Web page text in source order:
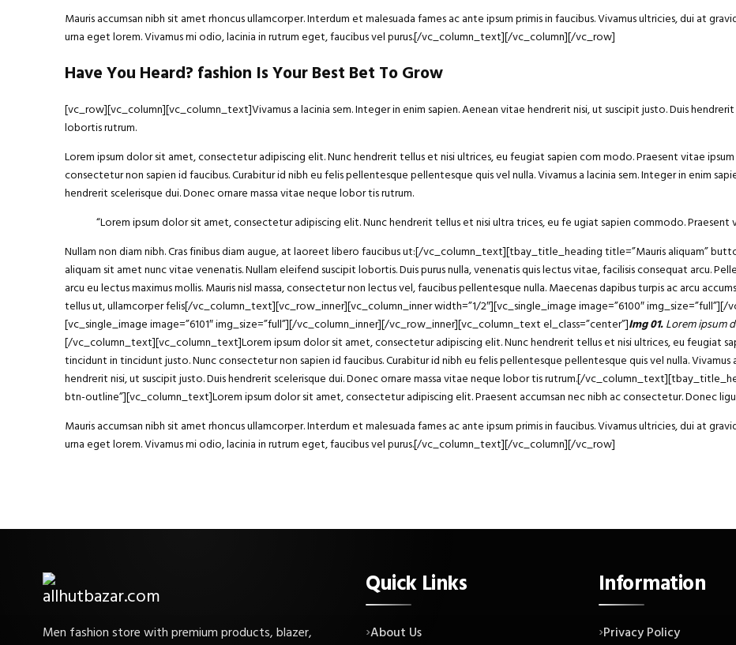
Mauris accumsan nibh sit amet rhoncus ullamcorper. Interdum et malesuada fames ac ante ipsum primis in faucibus. Vivamus ultricies, dui at
urna eget lorem. Vivamus mi odio, lacinia in rutrum eget, faucibus vel purus.[/vc_column_text][/vc_column][/vc_row]
Have You Heard? fashion Is Your Best Bet To Grow
[vc_row][vc_column][vc_column_text]Vivamus a lacinia sem. Integer in enim sapien. Aenean vitae hendrerit nisi, ut suscipit justo. Duis
lobortis rutrum.
Lorem ipsum dolor sit amet, consectetur adipiscing elit. Nunc hendrerit tellus et nisi ultrices, eu feugiat sapien com modo. Praesent vitae
consectetur non sapien id faucibus. Curabitur id nibh eu felis pellentesque pellentesque quis vel nulla. Vivamus a lacinia sem. Integer in enim
hendrerit scelerisque dui. Donec ornare massa vitae neque lobor tis rutrum.
“Lorem ipsumdolor sit amet, consectetur adipiscing elit. Nunc hendrerit tellus et nisi ultra trices, eu fe ugiat sapien commodo. Praesent
Nullam non diam nibh. Cras finibus diam augue, at laoreet libero faucibus ut:[/vc_column_text][tbay_title_heading title=”Mauris aliquam”
aliquam sit amet nunc vitae venenatis. Nullam eleifend suscipit lobortis. Duis purus nulla, venenatis quis lectus vitae, facilisis consequat arcu.
arcu eu lectus maximus mollis. Mauris nisl massa, consectetur non lectus vel, faucibus pellentesque nulla. Maecenas dapibus turpis ac arcu
tellus ut, ullamcorper felis[/vc_column_text][vc_row_inner][vc_column_inner width=”1/2″][vc_single_image image=”6100″ img_size=”full”][/
[vc_single_image image=”6101″ img_size=”full”][/vc_column_inner][/vc_row_inner][vc_column_text el_class=”center”]Img 01.Lorem ipsum
[/vc_column_text][vc_column_text]Lorem ipsum dolor sit amet, consectetur adipiscing elit. Nunc hendrerit tellus et nisi ultrices, eu feugiat
tincidunt in tincidunt justo. Nunc consectetur non sapien id faucibus. Curabitur id nibh eu felis pellentesque pellentesque quis vel nulla. Vivamus
hendrerit nisi, ut suscipit justo. Duis hendrerit scelerisque dui. Donec ornare massa vitae neque lobor tis rutrum.[/
btn-outline”][vc_column_text]Lorem ipsum dolor sit amet, consectetur adipiscing elit. Praesent accumsan nec nibh ac consectetur. Donec
Mauris accumsan nibh sit amet rhoncus ullamcorper. Interdum et malesuada fames ac ante ipsum primis in faucibus. Vivamus ultricies, dui at
urna eget lorem. Vivamus mi odio, lacinia in rutrum eget, faucibus vel purus.[/vc_column_text][/vc_column][/vc_row]
Men fashion store with premium products, blazer,
Quick Links
About Us
Information
Privacy Policy